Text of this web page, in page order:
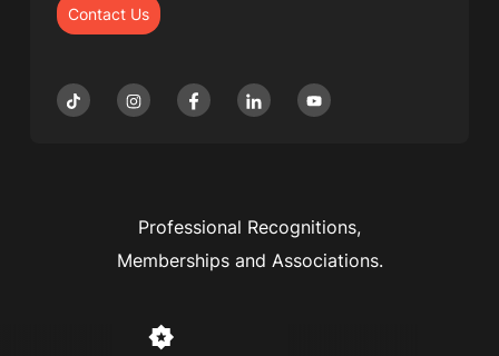
Contact Us
Professional Recognitions,
Memberships and Associations.